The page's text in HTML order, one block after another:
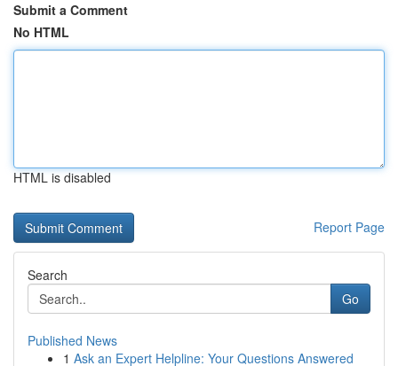
Submit a Comment
No HTML
HTML is disabled
Report Page
Search
Go
Published News
1 Ask an Expert Helpline: Your Questions Answered